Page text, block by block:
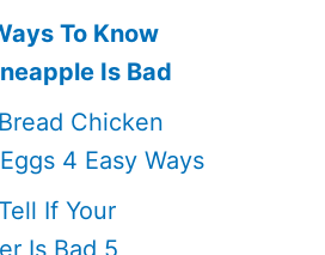
To Know
Is Bad
Chicken
4 Easy Ways
If Your